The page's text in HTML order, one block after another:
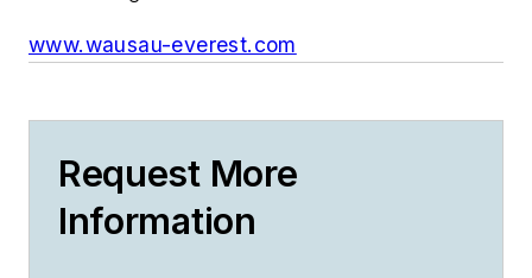
www.wausau-everest.com
Request More
Information